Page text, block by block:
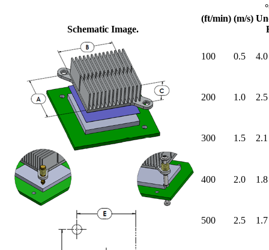
Schematic Image.
(ft/min) (m/s)
100 0.5 4.0
200 1.0 2.5
300 1.5 2.1
400 2.0 1.8
500 2.5 1.7